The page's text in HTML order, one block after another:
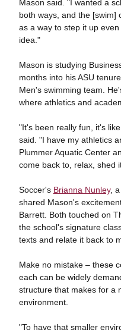
Mason said. "I wanted a
both ways, and the [swim]
as a way to step it up
idea."
Mason is studying
months into his ASU
Men's swimming team.
where athletics and
"It's been really fun, it's
said. "I have my athletics
Plummer Aquatic Center
come back to, relax, shed
Soccer's Brianna Nunley, a
shared Mason's
Barrett. Both touched on
the school's signature
texts and relate it back to
Make no mistake – these
each can be widely
structure that makes for a
environment.
"To have that smaller